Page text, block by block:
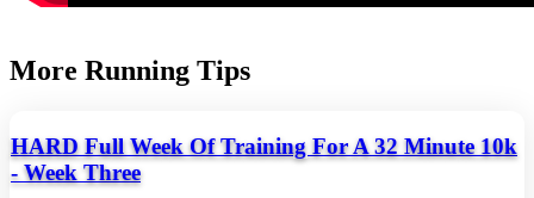
More Running Tips
HARD Full Week Of Training For A 32 Minute 10k
- Week Three